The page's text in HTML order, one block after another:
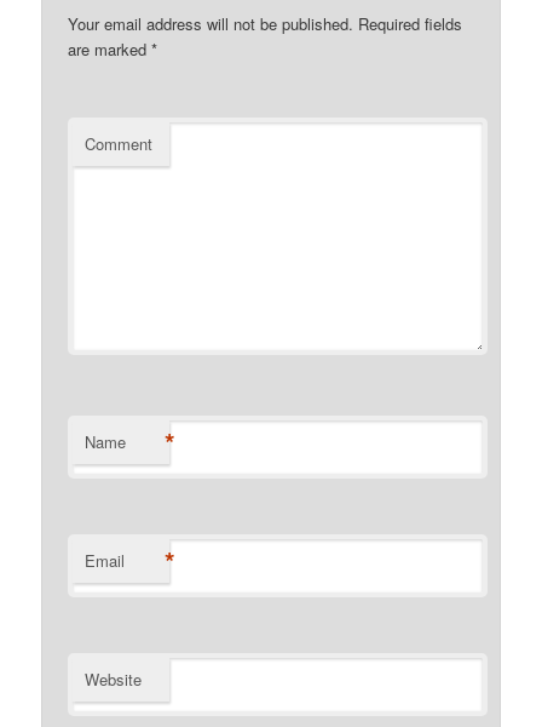
Your email address will not be published. Required fields
are marked*
Comment
Name *
Email *
Website